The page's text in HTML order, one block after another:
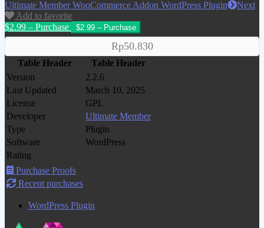
Ultimate Member WooCommerce Addon WordPress Plugin
Next
Add to favorite
$2.99 – Purchase
Rp50.830
Table Header
Table Header
Version
2.2.6
Last Updated
March 10, 2025
License
GPL
Developer
Ultimate Member
Type
Plugin
Software
WordPress
Rating
Purchase Proofs
Recent purchases
WordPress Plugin